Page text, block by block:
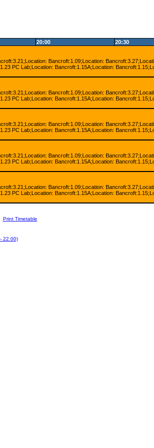
20:00 20:30
Bancroft:1.09;Location:
PC Lab;Location: Bancroft:1.15A;Location:
Bancroft:1.09;Location:
PC Lab;Location: Bancroft:1.15A;Location:
Bancroft:1.09;Location:
PC Lab;Location: Bancroft:1.15A;Location:
Bancroft:1.09;Location:
PC Lab;Location: Bancroft:1.15A;Location:
Bancroft:1.09;Location:
PC Lab;Location: Bancroft:1.15A;Location:
Print Timetable
22:00)